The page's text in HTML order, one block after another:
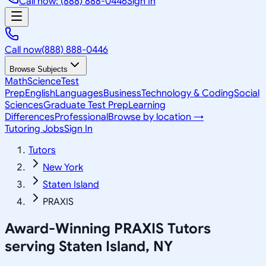
Call now(888) 888-0446
Browse Subjects
MathScienceTest
PrepEnglishLanguagesBusinessTechnology & CodingSocial
SciencesGraduate Test PrepLearning
DifferencesProfessionalBrowse by location →
Tutoring JobsSign In
Tutors
New York
Staten Island
PRAXIS
Award-Winning PRAXIS Tutors
serving Staten Island, NY